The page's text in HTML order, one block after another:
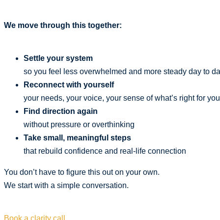
We move through this together:
Settle your system
so you feel less overwhelmed and more steady day to
Reconnect with yourself
your needs, your voice, your sense of what’s right for you
Find direction again
without pressure or overthinking
Take small, meaningful steps
that rebuild confidence and real-life connection
You don’t have to figure this out on your own.
We start with a simple conversation.